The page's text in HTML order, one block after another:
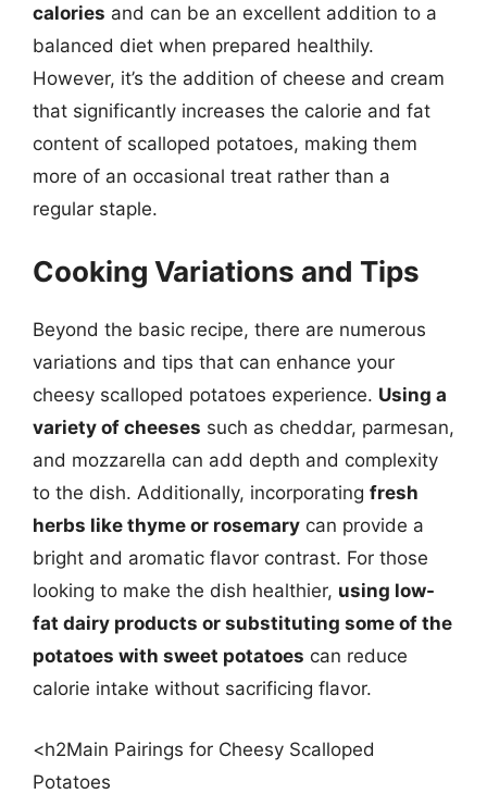
calories and can be an excellent addition to a
balanced diet when prepared healthily.
However, it’s the addition of cheese and cream
that significantly increases the calorie and fat
content of scalloped potatoes, making them
more of an occasional treat rather than a
regular staple.
Cooking Variations and Tips
Beyond the basic recipe, there are numerous
variations and tips that can enhance your
cheesy scalloped potatoes experience. Using a
variety of cheeses such as cheddar, parmesan,
and mozzarella can add depth and complexity
to the dish. Additionally, incorporating fresh
herbs like thyme or rosemary can provide a
bright and aromatic flavor contrast. For those
looking to make the dish healthier, using low-
fat dairy products or substituting some of the
potatoes with sweet potatoes can reduce
calorie intake without sacrificing flavor.
<h2Main Pairings for Cheesy Scalloped
Potatoes